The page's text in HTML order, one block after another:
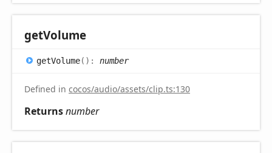
getVolume
getVolume( ) : number
Defined in cocos/audio/assets/clip.ts:130
Returnsnumber